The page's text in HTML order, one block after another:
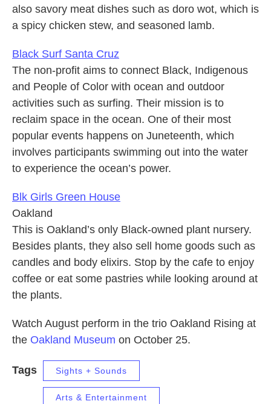
also savory meat dishes such as doro wot, which is
a spicy chicken stew, and seasoned lamb.
Black Surf Santa Cruz
The non-profit aims to connect Black, Indigenous
and People of Color with ocean and outdoor
activities such as surfing. Their mission is to
reclaim space in the ocean. One of their most
popular events happens on Juneteenth, which
involves participants swimming out into the water
to experience the ocean’s power.
Blk Girls Green House
Oakland
This is Oakland’s only Black-owned plant nursery.
Besides plants, they also sell home goods such as
candles and body elixirs. Stop by the cafe to enjoy
coffee or eat some pastries while looking around at
the plants.
Watch August perform in the trio Oakland Rising at
the Oakland Museum on October 25.
Tags Sights + Sounds
Arts & Entertainment